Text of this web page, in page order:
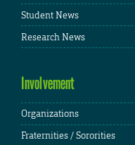
Student News
Research News
Involvement
Organizations
Fraternities / Sororities